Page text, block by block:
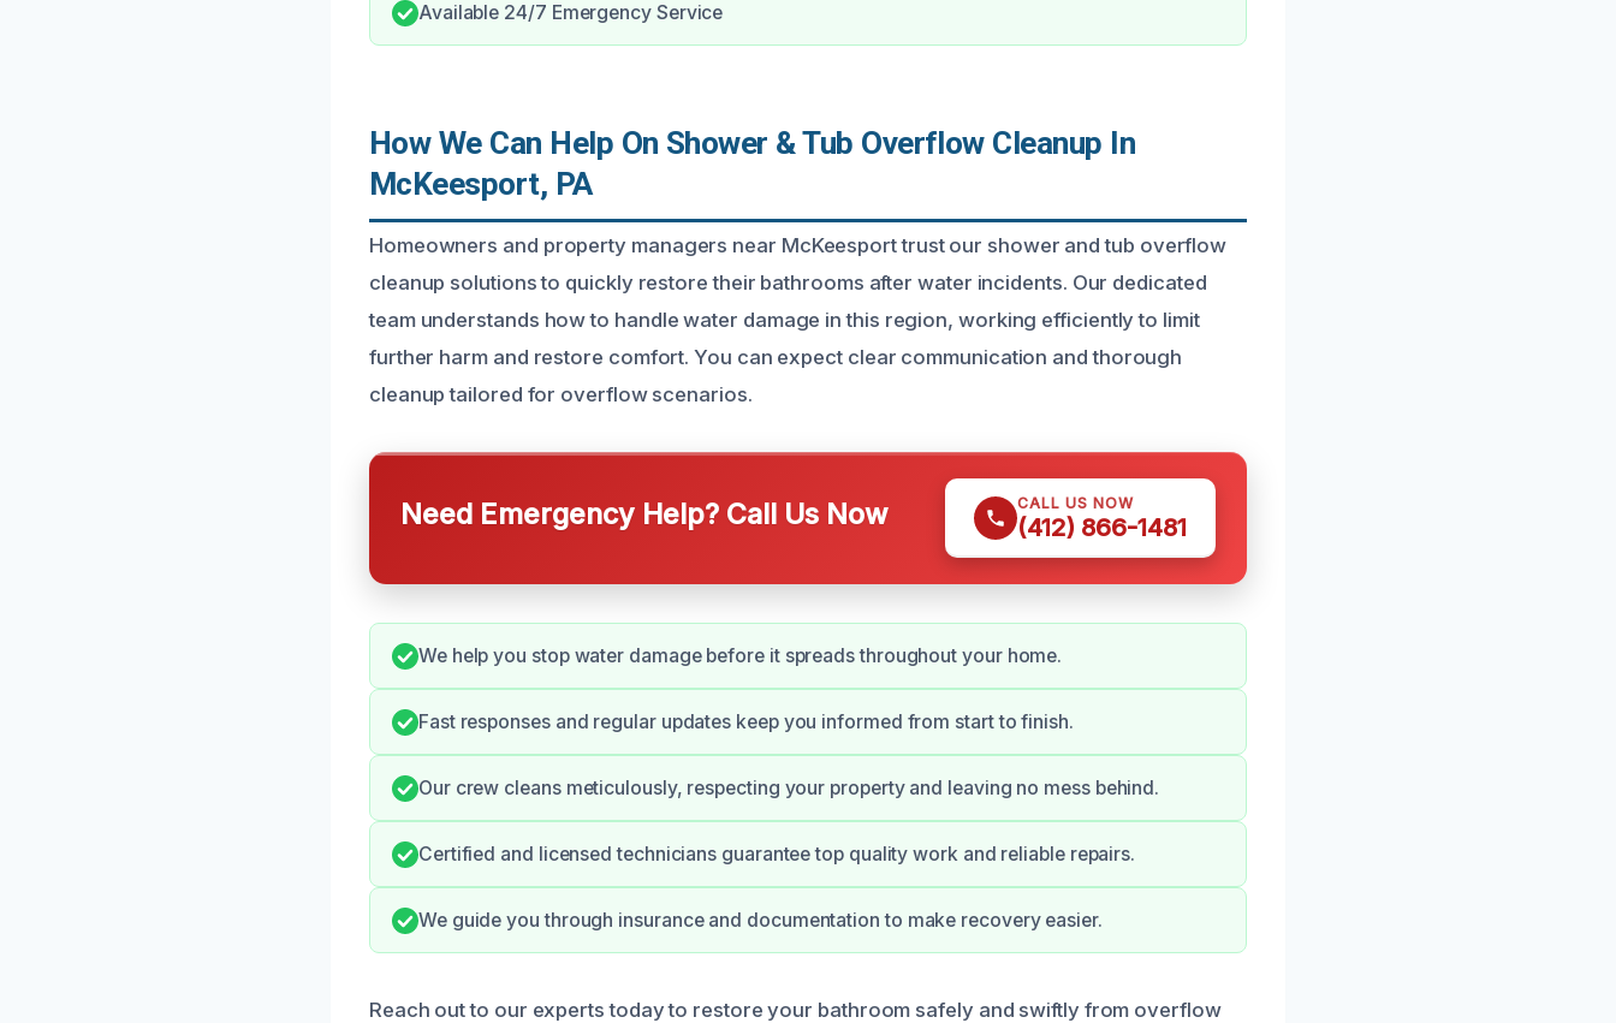
Available 24/7 Emergency Service
How We Can Help On Shower & Tub Overflow Cleanup In
McKeesport, PA
Homeowners and property managers near McKeesport trust our shower and tub overflow
cleanup solutions to quickly restore their bathrooms after water incidents. Our dedicated
team understands how to handle water damage in this region, working efficiently to limit
further harm and restore comfort. You can expect clear communication and thorough
cleanup tailored for overflow scenarios.
Need Emergency Help? Call Us Now CALL US NOW
(412) 866-1481
We help you stop water damage before it spreads throughout your home.
Fast responses and regular updates keep you informed from start to finish.
Our crew cleans meticulously, respecting your property and leaving no mess behind.
Certified and licensed technicians guarantee top quality work and reliable repairs.
We guide you through insurance and documentation to make recovery easier.
Reach out to our experts today to restore your bathroom safely and swiftly from overflow